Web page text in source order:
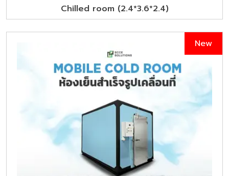
Chilled room (2.4*3.6*2.4)
New